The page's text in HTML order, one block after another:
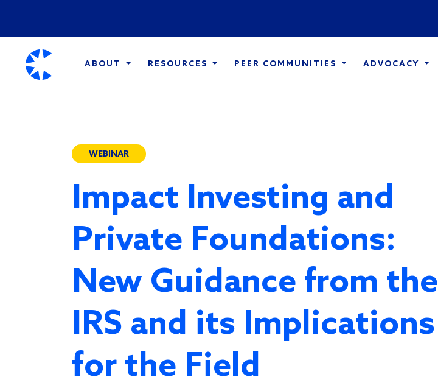
ABOUT RESOURCES PEER COMMUNITIES ADVOCACY
WEBINAR
Impact Investing and
Private Foundations:
New Guidance from the
IRS and its Implications
for the Field